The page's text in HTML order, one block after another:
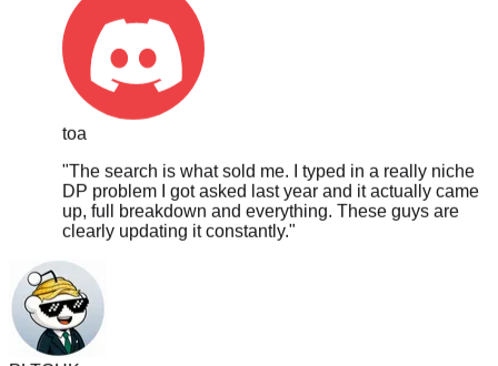
toa
"The search is what sold me. I typed in a really niche
DP problem I got asked last year and it actually came
up, full breakdown and everything. These guys are
clearly updating it constantly."
PLTCHK